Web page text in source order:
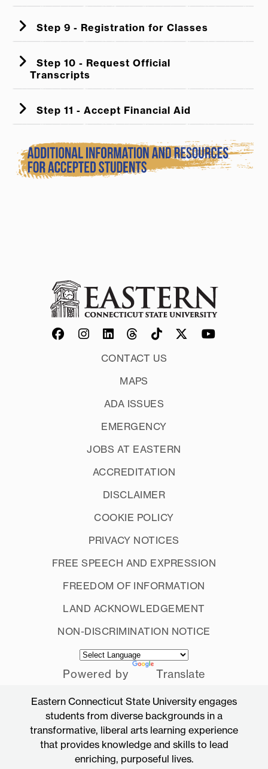
Step 9 - Registration for Classes
Step 10 - Request Official
Transcripts
Step 11 - Accept Financial Aid
CONTACT US
MAPS
ADA ISSUES
EMERGENCY
JOBS AT EASTERN
ACCREDITATION
DISCLAIMER
COOKIE POLICY
PRIVACY NOTICES
FREE SPEECH AND EXPRESSION
FREEDOM OF INFORMATION
LAND ACKNOWLEDGEMENT
NON-DISCRIMINATION NOTICE
Powered by Translate
Eastern Connecticut State University engages
students from diverse backgrounds in a
transformative, liberal arts learning experience
that provides knowledge and skills to lead
enriching, purposeful lives.